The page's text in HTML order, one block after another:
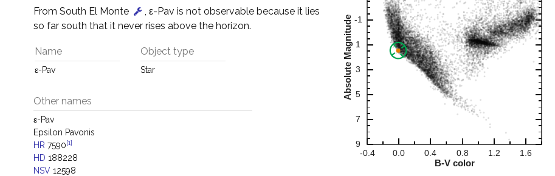
From South El Monte
, ε-Pav is not observable because it lies
so far south that it never rises above the horizon.
Name
ε-Pav
Object type
Star
Other names
ε-Pav
Epsilon Pavonis
HR 7590[1]
HD 188228
NSV 12598